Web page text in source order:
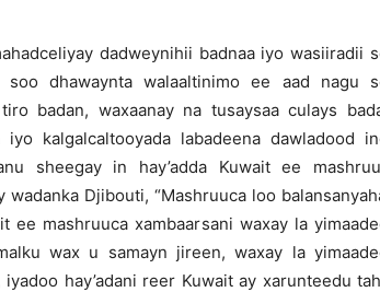
dadweynihii badnaa iyo wasiiradii
soo dhawaynta walaaltinimo ee aad nagu
badan, waxaanay na tusaysaa culays
kalgalcaltooyada labadeena dawladood
sheegay in hay’adda Kuwait ee
Djibouti, “Mashruuca loo
mashruuca xambaarsani waxay la
wax u samayn jireen, waxay la
hay’adani reer Kuwait ay xarunteedu